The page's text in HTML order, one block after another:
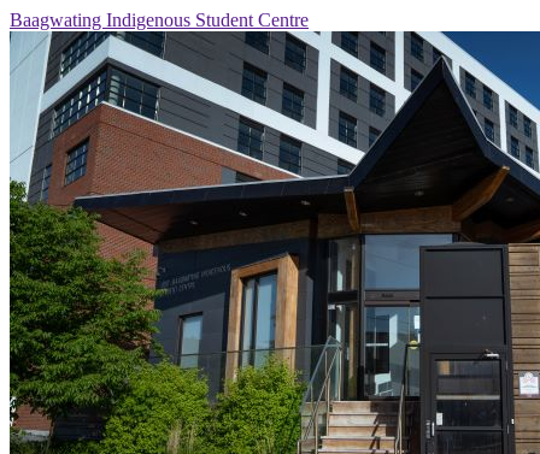
Baagwating Indigenous Student Centre